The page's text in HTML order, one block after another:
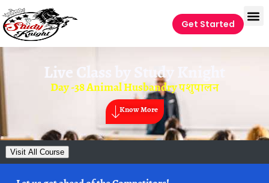
Get Started
Live Class by Study Knight
Day -38 Animal Husbandry पशुपालन
Know More
Visit All Course